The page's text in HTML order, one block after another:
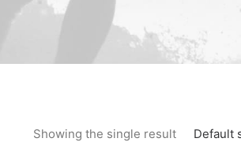
Default
Showing the single result